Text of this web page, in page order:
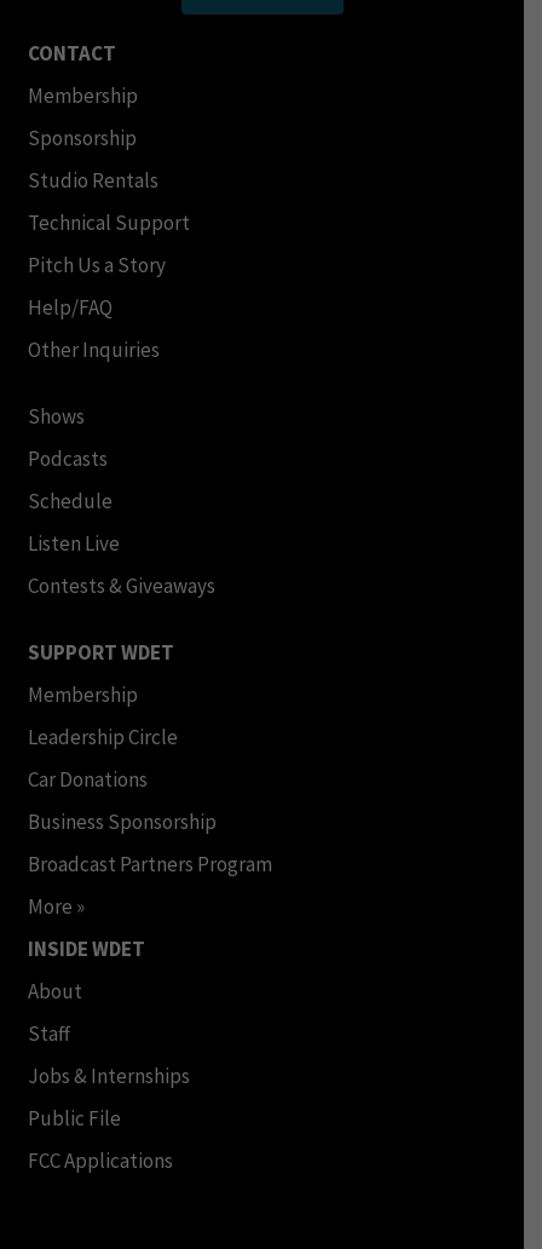
CONTACT
Membership
Sponsorship
Studio Rentals
Technical Support
Pitch Us a Story
Help/FAQ
Other Inquiries
Shows
Podcasts
Schedule
Listen Live
Contests & Giveaways
SUPPORT WDET
Membership
Leadership Circle
Car Donations
Business Sponsorship
Broadcast Partners Program
More »
INSIDE WDET
About
Staff
Jobs & Internships
Public File
FCC Applications